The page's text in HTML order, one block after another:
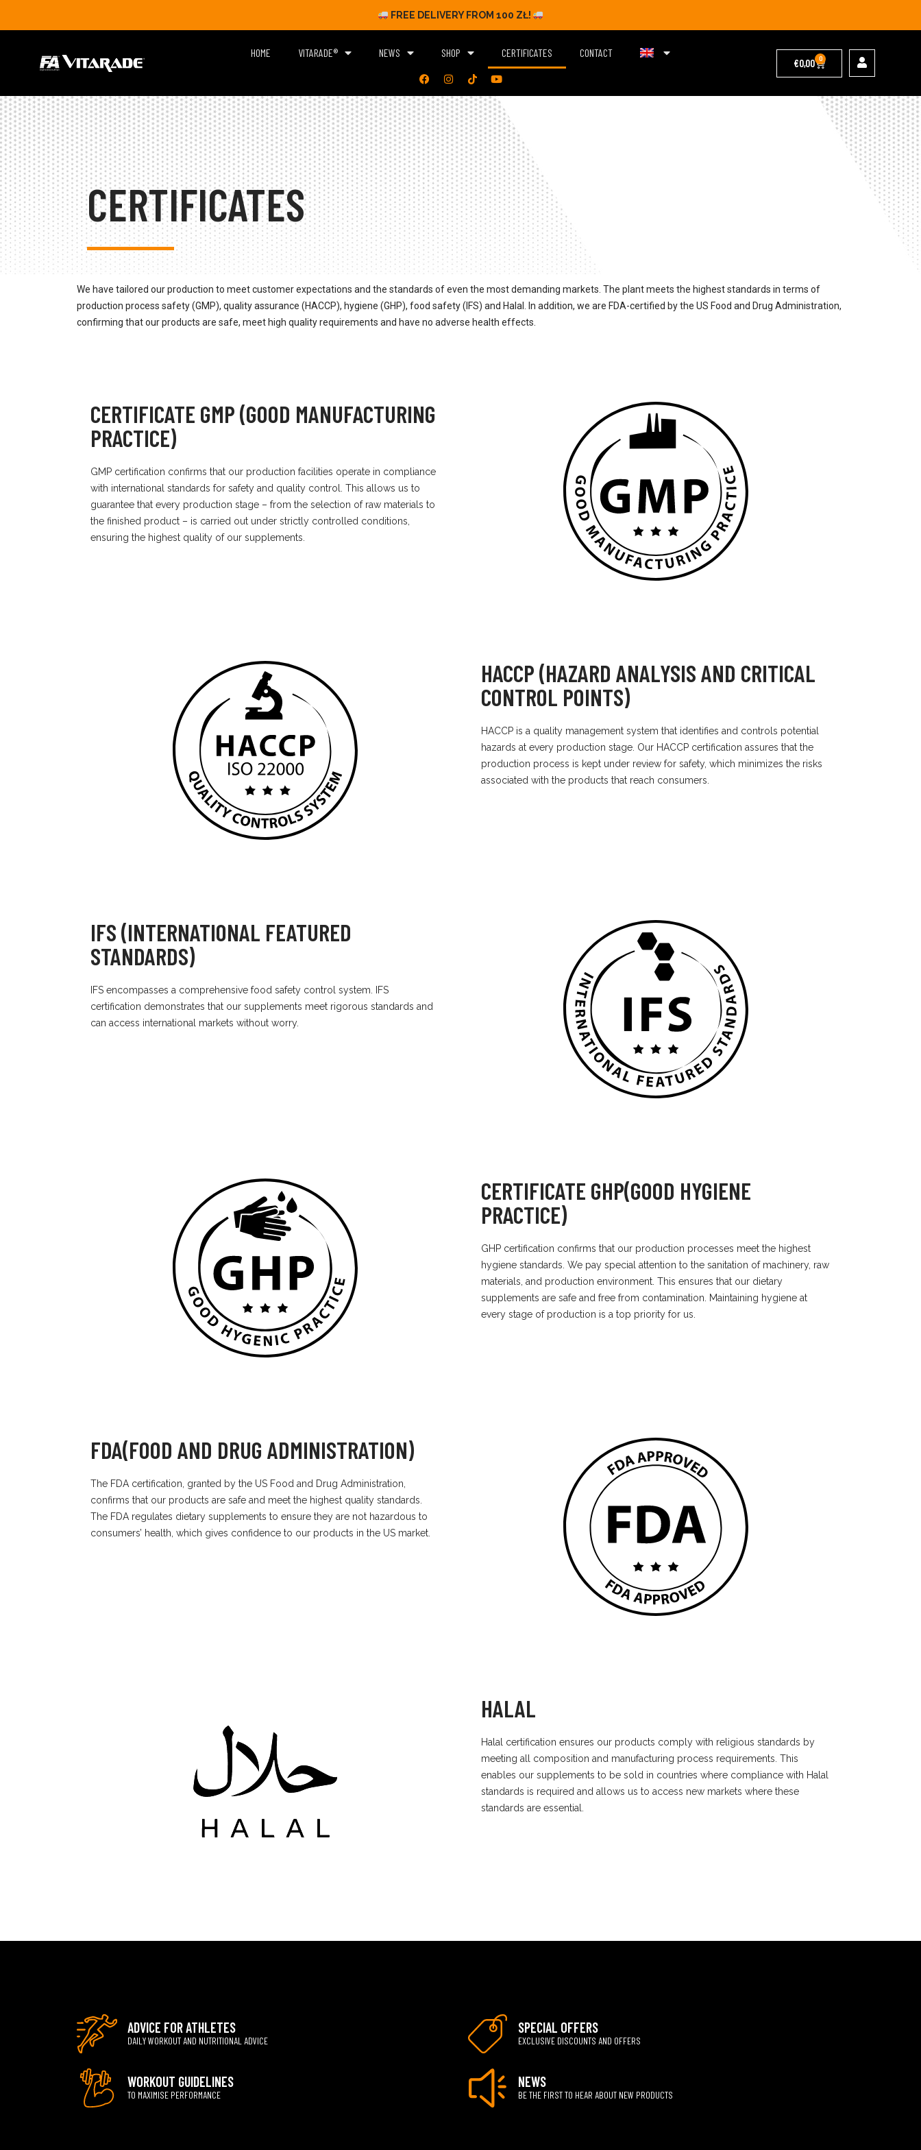
FREE DELIVERY FROM 100 ZŁ!
HOME VITARADE® NEWS SHOP CERTIFICATES CONTACT
€0,00 0
CERTIFICATES
We have tailored our production to meet customer expectations and the standards of even the most demanding markets. The plant meets the highest standards in terms of
production process safety (GMP), quality assurance (HACCP), hygiene (GHP), food safety (IFS) and Halal. In addition, we are FDA-certified by the US Food and Drug Administration,
confirming that our products are safe, meet high quality requirements and have no adverse health effects.
CERTIFICATE GMP (GOOD MANUFACTURING
PRACTICE)
GMP certification confirms that our production facilities operate in compliance
with international standards for safety and quality control. This allows us to
guarantee that every production stage – from the selection of raw materials to
the finished product – is carried out under strictly controlled conditions,
ensuring the highest quality of our supplements.
HACCP (HAZARD ANALYSIS AND CRITICAL
CONTROL POINTS)
HACCP is a quality management system that identifies and controls potential
hazards at every production stage. Our HACCP certification assures that the
production process is kept under review for safety, which minimizes the risks
associated with the products that reach consumers.
IFS (INTERNATIONAL FEATURED
STANDARDS)
IFS encompasses a comprehensive food safety control system. IFS
certification demonstrates that our supplements meet rigorous standards and
can access international markets without worry.
CERTIFICATE GHP(GOOD HYGIENE
PRACTICE)
GHP certification confirms that our production processes meet the highest
hygiene standards. We pay special attention to the sanitation of machinery, raw
materials, and production environment. This ensures that our dietary
supplements are safe and free from contamination. Maintaining hygiene at
every stage of production is a top priority for us.
FDA(FOOD AND DRUG ADMINISTRATION)
The FDA certification, granted by the US Food and Drug Administration,
confirms that our products are safe and meet the highest quality standards.
The FDA regulates dietary supplements to ensure they are not hazardous to
consumers’ health, which gives confidence to our products in the US market.
HALAL
Halal certification ensures our products comply with religious standards by
meeting all composition and manufacturing process requirements. This
enables our supplements to be sold in countries where compliance with Halal
standards is required and allows us to access new markets where these
standards are essential.
ADVICE FOR ATHLETES
DAILY WORKOUT AND NUTRITIONAL ADVICE
WORKOUT GUIDELINES
TO MAXIMISE PERFORMANCE
SPECIAL OFFERS
EXCLUSIVE DISCOUNTS AND OFFERS
NEWS
BE THE FIRST TO HEAR ABOUT NEW PRODUCTS